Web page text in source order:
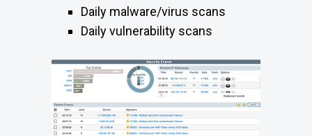
Daily malware/virus scans
Daily vulnerability scans